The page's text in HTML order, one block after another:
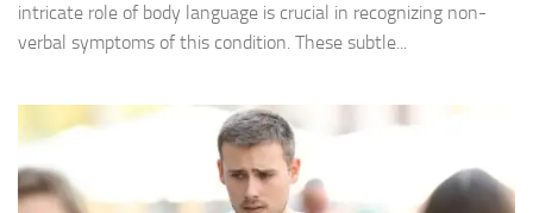
intricate role of body language is crucial in recognizing non-
verbal symptoms of this condition. These subtle...